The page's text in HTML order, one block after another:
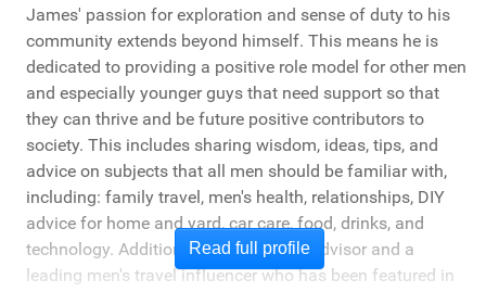
James' passion for exploration and sense of duty to his
community extends beyond himself. This means he is
dedicated to providing a positive role model for other men
and especially younger guys that need support so that
they can thrive and be future positive contributors to
society. This includes sharing wisdom, ideas, tips, and
advice on subjects that all men should be familiar with,
including: family travel, men's health, relationships, DIY
advice for home and yard, car care, food, drinks, and
technology. Additionally, he's a travel advisor and a
leading men's travel influencer who has been featured in
Read full profile